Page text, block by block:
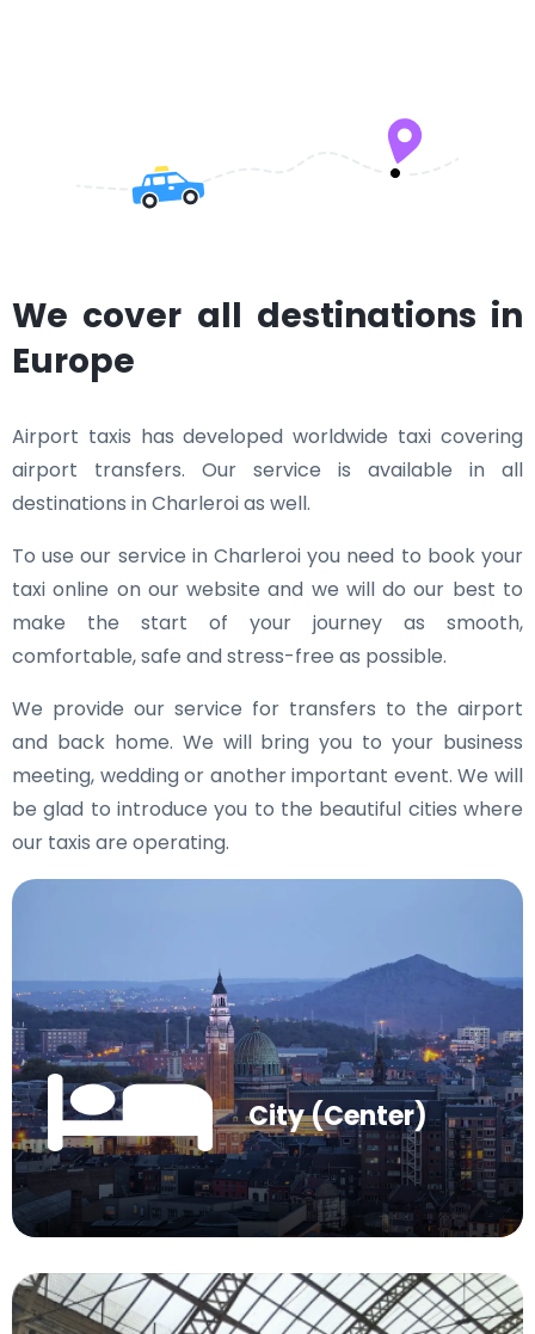
We cover all destinations in
Europe
Airport taxis has developed worldwide taxi covering
airport transfers. Our service is available in all
destinations in Charleroi as well.
To use our service in Charleroi you need to book your
taxi online on our website and we will do our best to
make the start of your journey as smooth,
comfortable, safe and stress-free as possible.
We provide our service for transfers to the airport
and back home. We will bring you to your business
meeting, wedding or another important event. We will
be glad to introduce you to the beautiful cities where
our taxis are operating.
City (Center)